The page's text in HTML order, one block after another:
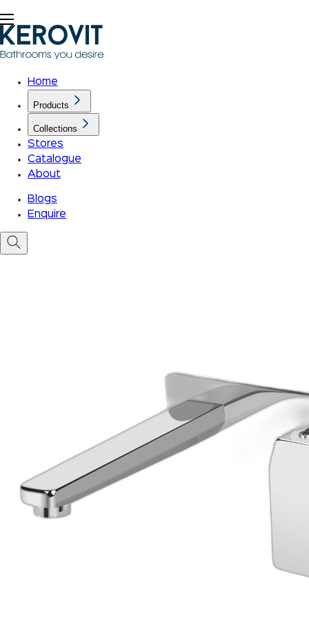
Home
Products
Collections
Stores
Catalogue
About
Blogs
Enquire